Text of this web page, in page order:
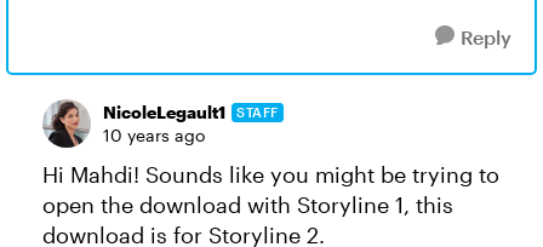
Reply
NicoleLegault1 STAFF
10 years ago
Hi Mahdi! Sounds like you might be trying to
open the download with Storyline 1, this
download is for Storyline 2.